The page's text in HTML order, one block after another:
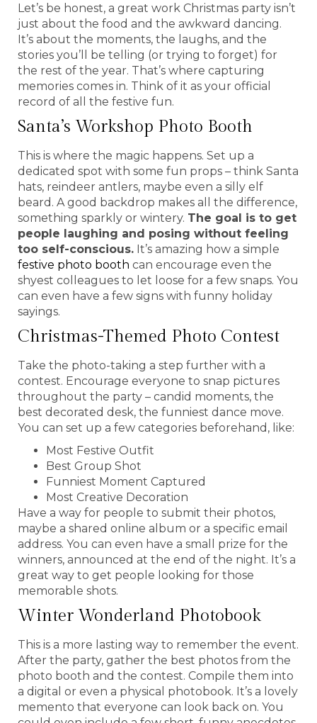
Let’s be honest, a great work Christmas party isn’t
just about the food and the awkward dancing.
It’s about the moments, the laughs, and the
stories you’ll be telling (or trying to forget) for
the rest of the year. That’s where capturing
memories comes in. Think of it as your official
record of all the festive fun.
Santa’s Workshop Photo Booth
This is where the magic happens. Set up a
dedicated spot with some fun props – think Santa
hats, reindeer antlers, maybe even a silly elf
beard. A good backdrop makes all the difference,
something sparkly or wintery. The goal is to get
people laughing and posing without feeling
too self-conscious. It’s amazing how a simple
festive photo booth can encourage even the
shyest colleagues to let loose for a few snaps. You
can even have a few signs with funny holiday
sayings.
Christmas-Themed Photo Contest
Take the photo-taking a step further with a
contest. Encourage everyone to snap pictures
throughout the party – candid moments, the
best decorated desk, the funniest dance move.
You can set up a few categories beforehand, like:
Most Festive Outfit
Best Group Shot
Funniest Moment Captured
Most Creative Decoration
Have a way for people to submit their photos,
maybe a shared online album or a specific email
address. You can even have a small prize for the
winners, announced at the end of the night. It’s a
great way to get people looking for those
memorable shots.
Winter Wonderland Photobook
This is a more lasting way to remember the event.
After the party, gather the best photos from the
photo booth and the contest. Compile them into
a digital or even a physical photobook. It’s a lovely
memento that everyone can look back on. You